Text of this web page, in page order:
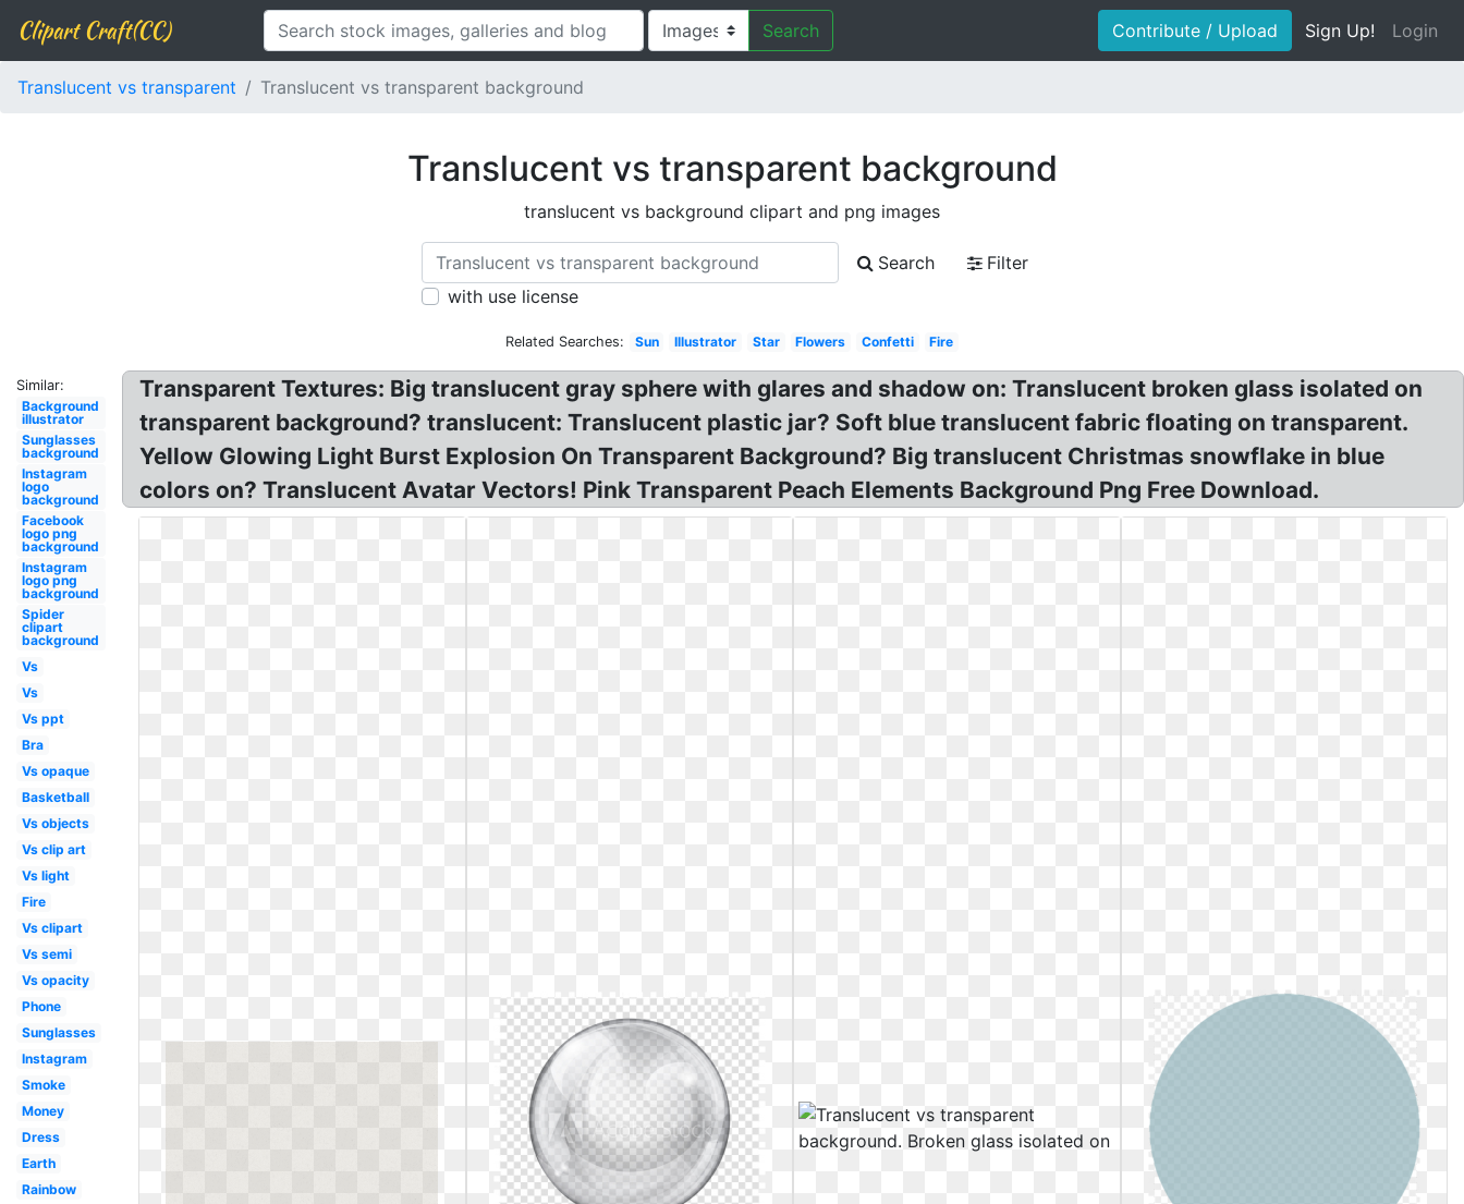
Clipart Craft(CC) Search Contribute / Upload Sign Up! Login
Translucent vs transparent Translucent vs transparent background
Translucent vs transparent background
translucent vs background clipart and png images
Search
Filter
with use license
Related Searches: Sun Illustrator Star Flowers Confetti Fire
Similar:
Background
illustrator
Sunglasses
background
Instagram
logo
background
Facebook
logo png
background
Instagram
logo png
background
Spider
clipart
background
Vs
Vs
Vs ppt
Bra
Vs opaque
Basketball
Vs objects
Vs clip art
Vs light
Fire
Vs clipart
Vs semi
Vs opacity
Phone
Sunglasses
Instagram
Smoke
Money
Dress
Earth
Rainbow
Transparent Textures: Big translucent gray sphere with glares and shadow on: Translucent broken glass isolated on
transparent background? translucent: Translucent plastic jar? Soft blue translucent fabric floating on transparent.
Yellow Glowing Light Burst Explosion On Transparent Background? Big translucent Christmas snowflake in blue
colors on? Translucent Avatar Vectors! Pink Transparent Peach Elements Background Png Free Download.